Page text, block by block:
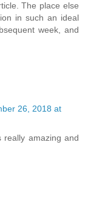
The place else
in such an ideal
week, and
26, 2018 at
really amazing and